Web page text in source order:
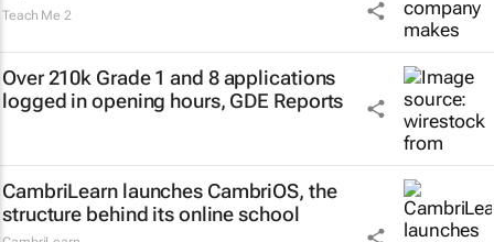
Teach Me 2
Over 210k Grade 1 and 8 applications
logged in opening hours, GDE Reports
CambriLearn launches CambriOS, the
structure behind its online school